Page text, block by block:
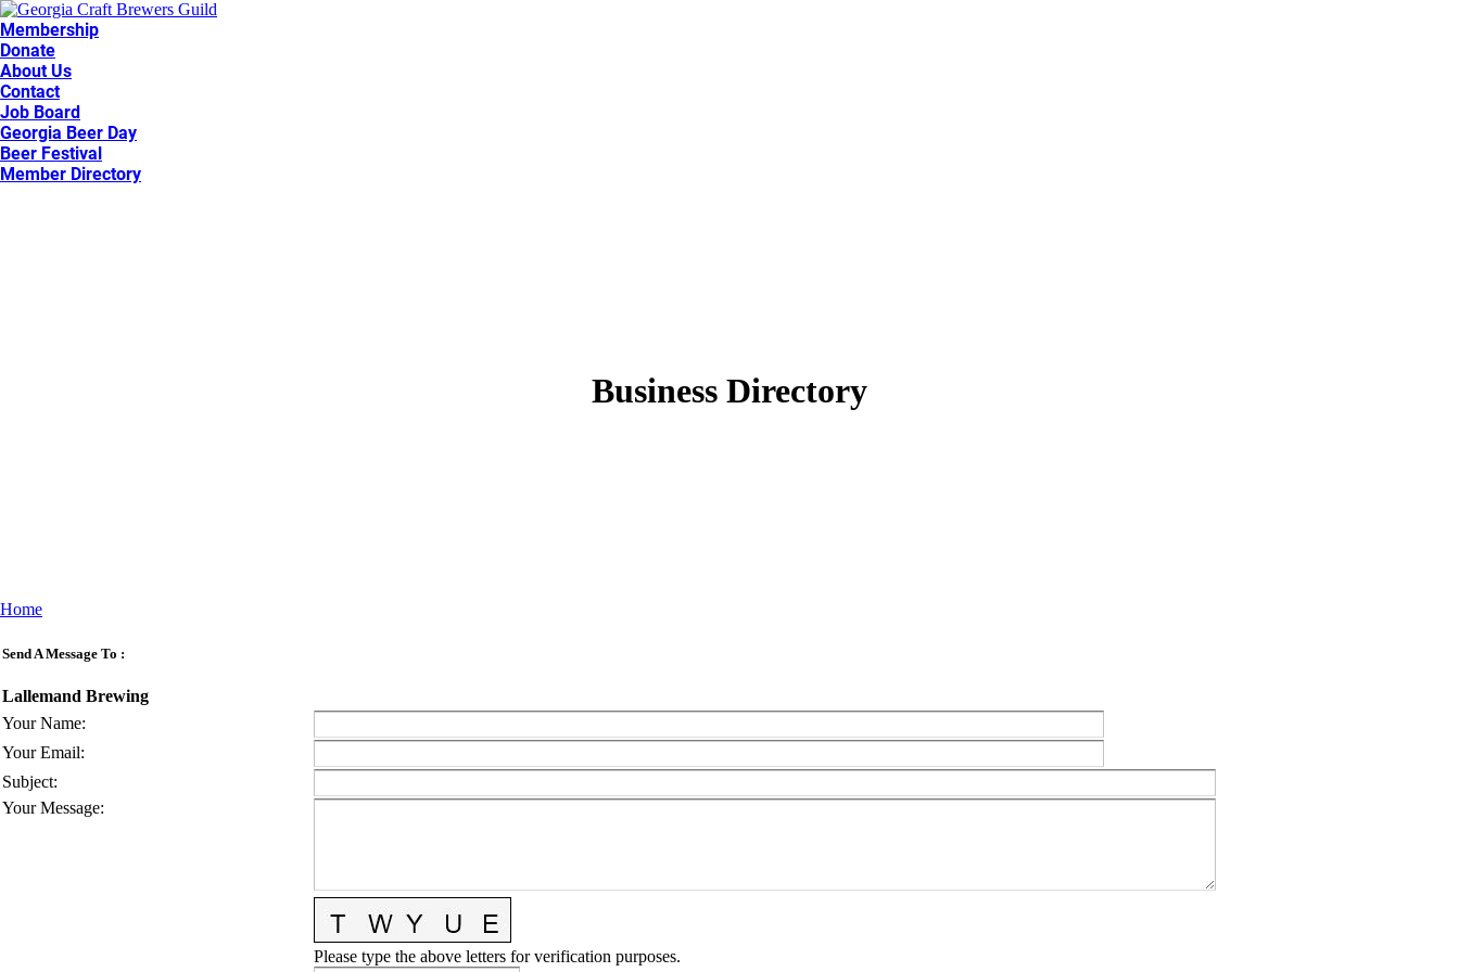
Membership
Donate
About Us
Contact
Job Board
Georgia Beer Day
Beer Festival
Member Directory
Business Directory
Home
Send A Message To :
Lallemand Brewing
Your Name:
Your Email:
Subject:
Your Message:
Please type the above letters for verification purposes.